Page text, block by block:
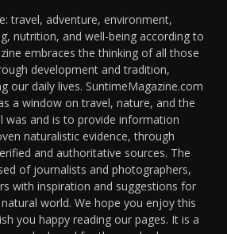
travel, adventure, environment,
nutrition, and well-being according to
embraces the thinking of all those
development and tradition,
our daily lives. SuntimeMagazine.com
a window on travel, nature, and the
was and is to provide information
naturalistic evidence, through
and authoritative sources. The
of journalists and photographers,
with inspiration and suggestions for
world. We hope you enjoy this
you happy reading our pages. It is a